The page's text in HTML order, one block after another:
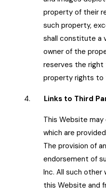
property of their
such property,
shall constitute a
owner of the
reserves the
property rights to
4. Links to Third
This Website
which are
The provision of
endorsement of
Inc. All such
this Website and